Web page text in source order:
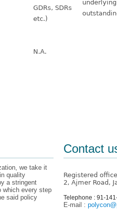
GDRs, SDRs
etc.)
underlying
N.A.
we take it
quality
a stringent
which every step
said policy
Contact
Registered
2, Ajmer Road,
Telephone : 91-
E-mail :